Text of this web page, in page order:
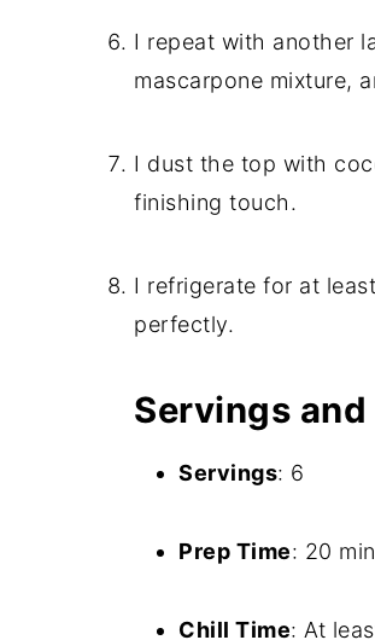
I repeat with another
mascarpone mixture,
I dust the top with
finishing touch.
I refrigerate for at
perfectly.
Servings
Servings: 6
Prep Time: 20
Chill Time: At